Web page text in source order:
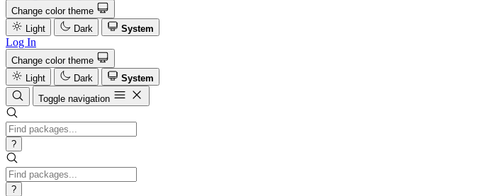
Change color theme
Light
Dark System
Log In
Change color theme
Light
Dark
System
Toggle navigation
?
?